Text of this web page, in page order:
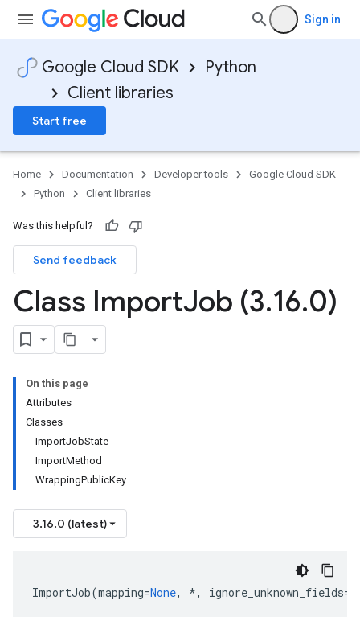
Sign in
Google Cloud SDK
Python
Client libraries
Start free
Home Documentation Developer tools
Google Cloud SDK
Python
Client libraries
Was this helpful?
Send feedback
Class ImportJob (3.16.0)
On this page
Attributes
Classes
ImportJobState
ImportMethod
WrappingPublicKey
3.16.0 (latest)
ImportJob(mapping=None, *, ignore_unknown_fields=